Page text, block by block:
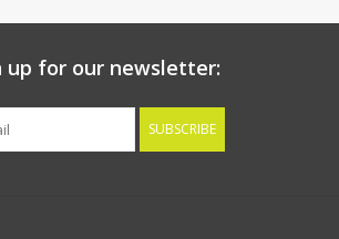
up for our newsletter:
SUBSCRIBE